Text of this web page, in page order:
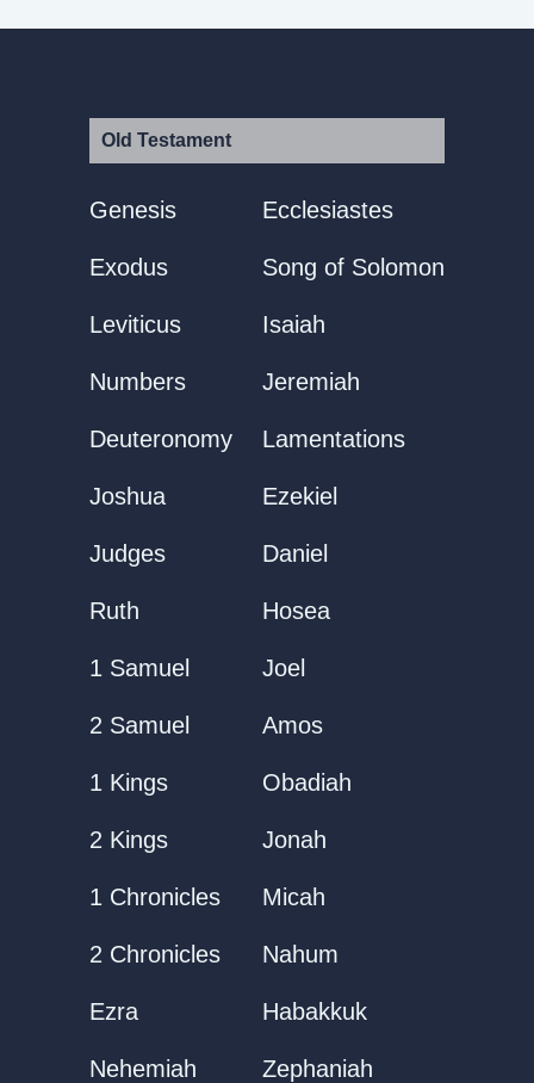
Old Testament
Genesis
Exodus
Leviticus
Numbers
Deuteronomy
Joshua
Judges
Ruth
1 Samuel
2 Samuel
1 Kings
2 Kings
1 Chronicles
2 Chronicles
Ezra
Nehemiah
Ecclesiastes
Song of Solomon
Isaiah
Jeremiah
Lamentations
Ezekiel
Daniel
Hosea
Joel
Amos
Obadiah
Jonah
Micah
Nahum
Habakkuk
Zephaniah